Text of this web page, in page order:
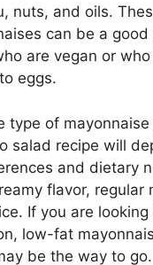
nuts, and oils.
can be a
are vegan or
eggs.
type of mayonnaise
salad recipe will
and dietary
flavor, regular
If you are looking
low-fat
be the way to go.